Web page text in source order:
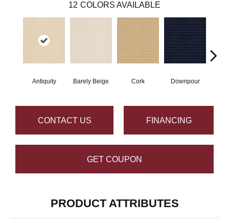
12 COLORS AVAILABLE
Antiquity Barely Beige Cork Downpour
CONTACT US FINANCING
GET COUPON
PRODUCT ATTRIBUTES